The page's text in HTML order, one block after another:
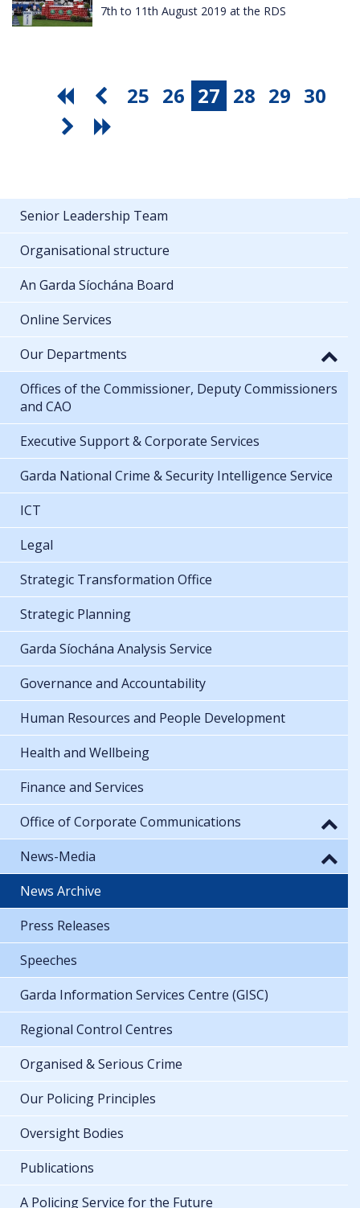
7th to 11th August 2019 at the RDS
25 26 27 28 29 30
Senior Leadership Team
Organisational structure
An Garda Síochána Board
Online Services
Our Departments
Offices of the Commissioner, Deputy Commissioners
and CAO
Executive Support & Corporate Services
Garda National Crime & Security Intelligence Service
ICT
Legal
Strategic Transformation Office
Strategic Planning
Garda Síochána Analysis Service
Governance and Accountability
Human Resources and People Development
Health and Wellbeing
Finance and Services
Office of Corporate Communications
News-Media
News Archive
Press Releases
Speeches
Garda Information Services Centre (GISC)
Regional Control Centres
Organised & Serious Crime
Our Policing Principles
Oversight Bodies
Publications
A Policing Service for the Future